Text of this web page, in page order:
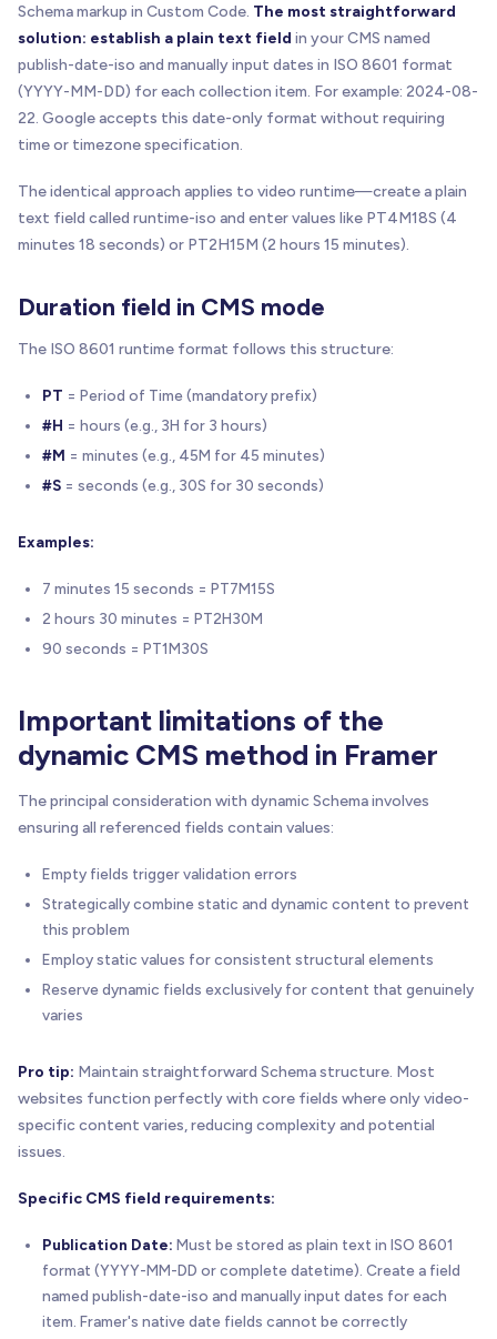
Schema markup in Custom Code. The most straightforward
solution: establish a plain text field in your CMS named
publish-date-iso and manually input dates in ISO 8601 format
(YYYY-MM-DD) for each collection item. For example: 2024-08-
22. Google accepts this date-only format without requiring
time or timezone specification.
The identical approach applies to video runtime—create a plain
text field called runtime-iso and enter values like PT4M18S (4
minutes 18 seconds) or PT2H15M (2 hours 15 minutes).
Duration field in CMS mode
The ISO 8601 runtime format follows this structure:
PT = Period of Time (mandatory prefix)
#H = hours (e.g., 3H for 3 hours)
#M = minutes (e.g., 45M for 45 minutes)
#S = seconds (e.g., 30S for 30 seconds)
Examples:
7 minutes 15 seconds = PT7M15S
2 hours 30 minutes = PT2H30M
90 seconds = PT1M30S
Important limitations of the
dynamic CMS method in Framer
The principal consideration with dynamic Schema involves
ensuring all referenced fields contain values:
Empty fields trigger validation errors
Strategically combine static and dynamic content to prevent
this problem
Employ static values for consistent structural elements
Reserve dynamic fields exclusively for content that genuinely
varies
Pro tip: Maintain straightforward Schema structure. Most
websites function perfectly with core fields where only video-
specific content varies, reducing complexity and potential
issues.
Specific CMS field requirements:
Publication Date: Must be stored as plain text in ISO 8601
format (YYYY-MM-DD or complete datetime). Create a field
named publish-date-iso and manually input dates for each
item. Framer's native date fields cannot be correctly